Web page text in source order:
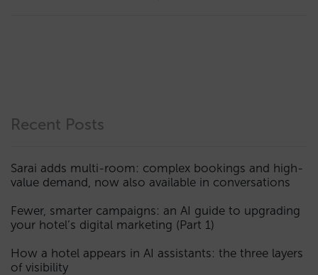
Recent Posts
Sarai adds multi-room: complex bookings and high-
value demand, now also available in conversations
Fewer, smarter campaigns: an AI guide to upgrading
your hotel’s digital marketing (Part 1)
How a hotel appears in AI assistants: the three layers
of visibility